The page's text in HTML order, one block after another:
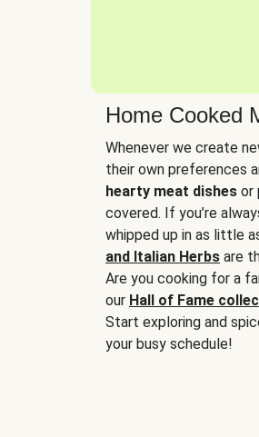
Home Cooked
Whenever we create
their own preferences
hearty meat dishes or
covered. If you’re
whipped up in as little
and Italian Herbs are
Are you cooking for a
our Hall of Fame
Start exploring and
your busy schedule!